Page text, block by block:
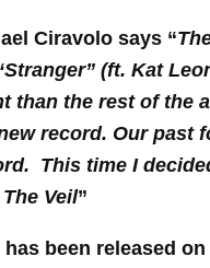
Ciravolo says “
(ft. Kat
than the rest of the
record. Our past
This time I
Veil”
has been released